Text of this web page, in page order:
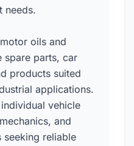
needs.
oils and
spare parts, car
products suited
applications.
vehicle
and
reliable